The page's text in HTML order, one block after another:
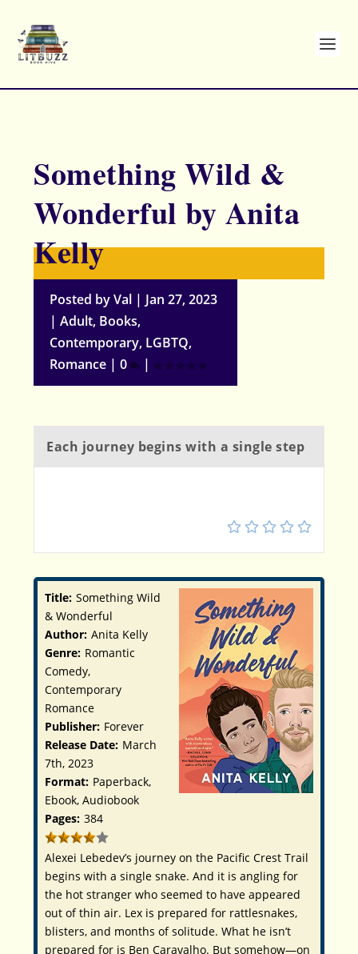
Something Wild &
Wonderful by Anita
Kelly
Posted byVal | Jan 27, 2023
|Adult, Books,
Contemporary, LGBTQ,
Romance |0 |
Each journey begins with a single step
Title: Something Wild
& Wonderful
Author: Anita Kelly
Genre: Romantic
Comedy,
Contemporary
Romance
Publisher: Forever
Release Date: March
7th, 2023
Format: Paperback,
Ebook, Audiobook
Pages: 384
Alexei Lebedev’s journey on the Pacific Crest Trail
begins with a single snake. And it is angling for
the hot stranger who seemed to have appeared
out of thin air. Lex is prepared for rattlesnakes,
blisters, and months of solitude. What he isn’t
prepared for is Ben Caravalho. But somehow—on